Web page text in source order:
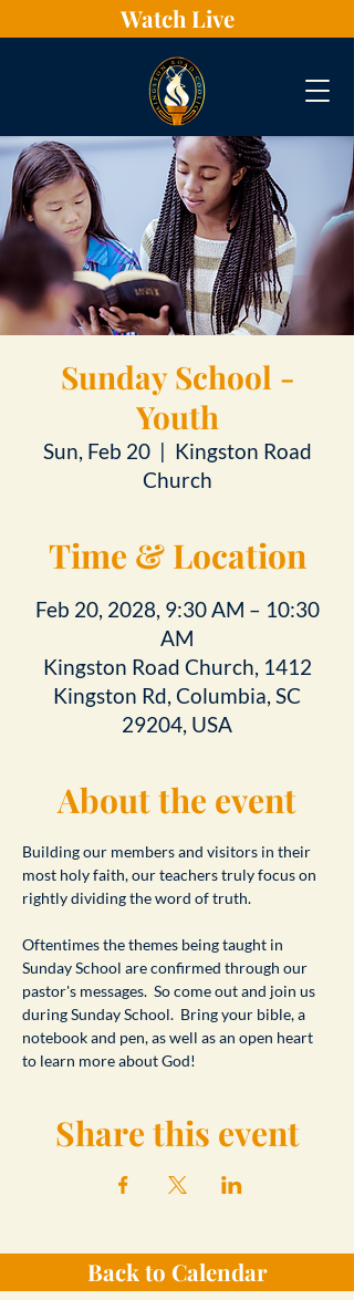
Watch Live
Sunday School -
Youth
Sun, Feb 20
  |
Kingston Road
Church
Time & Location
Feb 20, 2028, 9:30 AM – 10:30
AM
Kingston Road Church, 1412
Kingston Rd, Columbia, SC
29204, USA
About the event
Building our members and visitors in their
most holy faith, our teachers truly focus on
rightly dividing the word of truth.
Oftentimes the themes being taught in
Sunday School are confirmed through our
pastor's messages.  So come out and join us
during Sunday School.  Bring your bible, a
notebook and pen, as well as an open heart
to learn more about God!
Share this event
Back to Calendar